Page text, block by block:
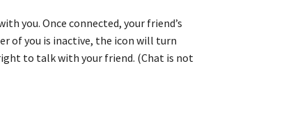
you. Once connected, your friend’s
of you is inactive, the icon will turn
to talk with your friend. (Chat is not